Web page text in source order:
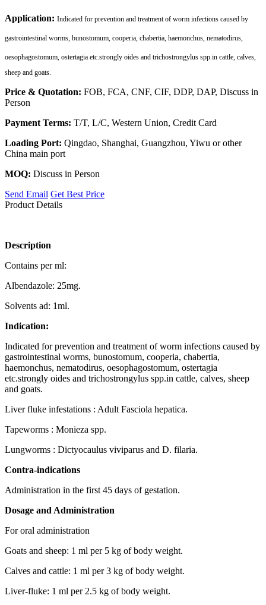
Application: Indicated for prevention and treatment of worm infections caused by
gastrointestinal worms, bunostomum, cooperia, chabertia, haemonchus, nematodirus,
oesophagostomum, ostertagia etc.strongly oides and trichostrongylus spp.in cattle, calves,
sheep and goats.
Price & Quotation: FOB, FCA, CNF, CIF, DDP, DAP, Discuss in
Person
Payment Terms: T/T, L/C, Western Union, Credit Card
Loading Port: Qingdao, Shanghai, Guangzhou, Yiwu or other
China main port
MOQ: Discuss in Person
Send Email Get Best Price
Product Details
Description
Contains per ml:
Albendazole: 25mg.
Solvents ad: 1ml.
Indication:
Indicated for prevention and treatment of worm infections caused by
gastrointestinal worms, bunostomum, cooperia, chabertia,
haemonchus, nematodirus, oesophagostomum, ostertagia
etc.strongly oides and trichostrongylus spp.in cattle, calves, sheep
and goats.
Liver fluke infestations : Adult Fasciola hepatica.
Tapeworms : Monieza spp.
Lungworms : Dictyocaulus viviparus and D. filaria.
Contra-indications
Administration in the first 45 days of gestation.
Dosage and Administration
For oral administration
Goats and sheep: 1 ml per 5 kg of body weight.
Calves and cattle: 1 ml per 3 kg of body weight.
Liver-fluke: 1 ml per 2.5 kg of body weight.